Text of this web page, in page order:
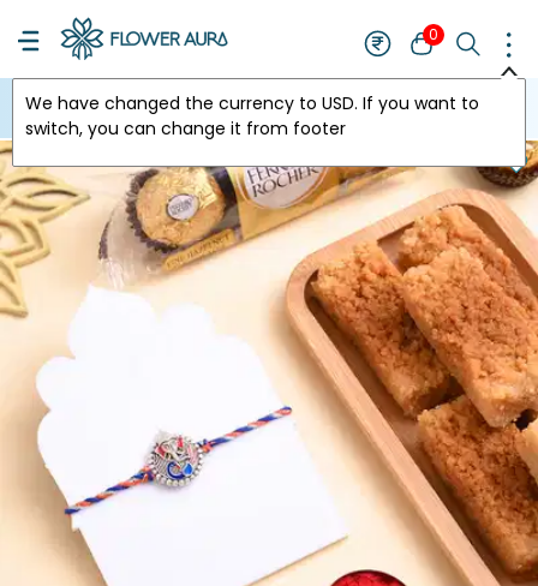
0
We have changed the currency to USD. If you want to
switch, you can change it from footer
USA